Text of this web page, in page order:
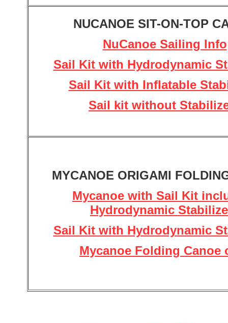
NUCANOE SIT-ON-TOP
NuCanoe Sailing Info
Sail Kit with Hydrodynamic
Sail Kit with Inflatable
Sail kit without
MYCANOE ORIGAMI
Mycanoe with Sail Kit
Hydrodynamic
Sail Kit with Hydrodynamic
Mycanoe Folding Canoe